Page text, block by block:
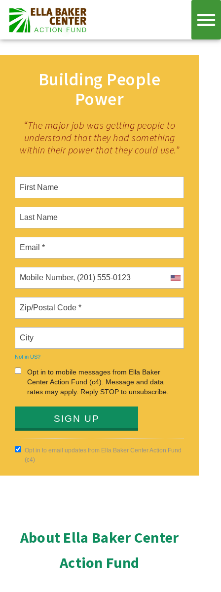
Building People
Power
“The major job was getting people to
understand that they had something
within their power that they could use.”
Opt in to mobile messages from Ella Baker
Center Action Fund (c4). Message and data
rates may apply. Reply STOP to unsubscribe.
Not in US?
Opt in to email updates from Ella Baker Center Action Fund
(c4)
About Ella Baker Center
Action Fund